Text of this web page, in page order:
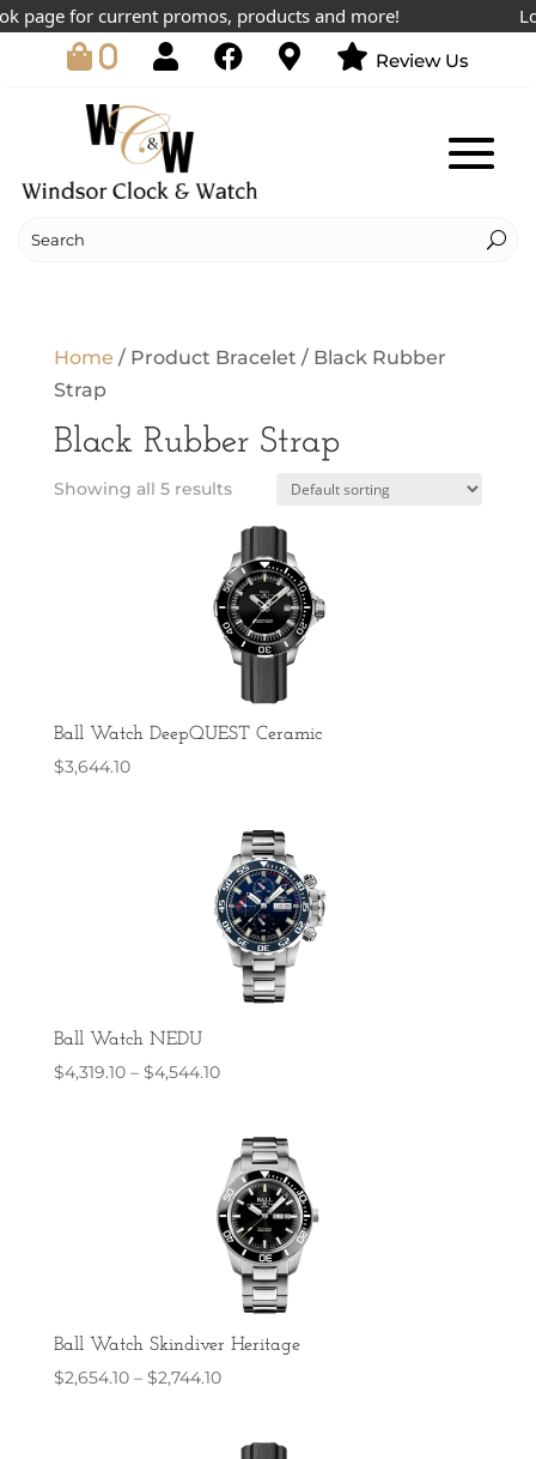
page for current promos, products and more!
0 Review Us
Home / Product Bracelet / Black Rubber
Strap
Black Rubber Strap
Showing all 5 results
Ball Watch DeepQUEST Ceramic
$3,644.10
Ball Watch NEDU
$4,319.10 – $4,544.10Price
through
$4,544.10
Ball Watch Skindiver Heritage
$2,654.10 – $2,744.10Price